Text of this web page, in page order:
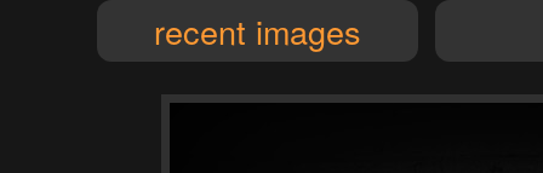
recent images